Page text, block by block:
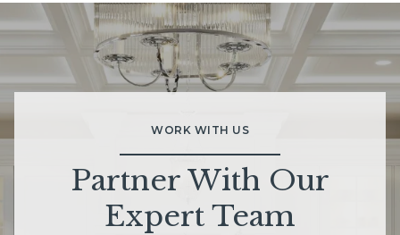
WORK WITH US
Partner With Our
Expert Team